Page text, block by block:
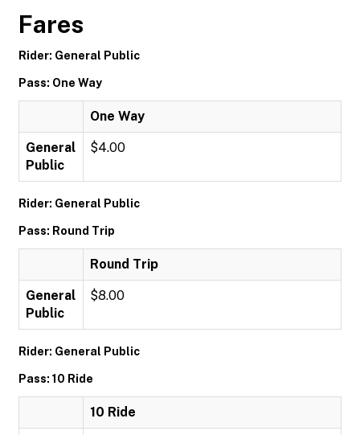
Fares
Rider: General Public
Pass: One Way
One Way
General
Public
$4.00
Rider: General Public
Pass: Round Trip
Round Trip
General
Public
$8.00
Rider: General Public
Pass: 10 Ride
10 Ride